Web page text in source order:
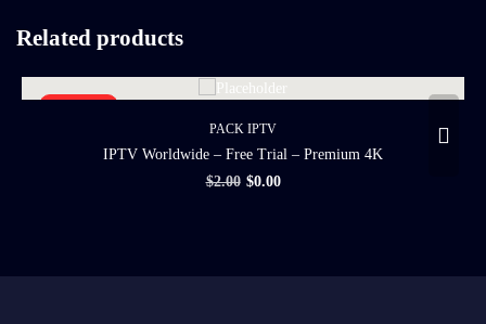
Related products
PACK IPTV
IPTV Worldwide – Free Trial – Premium 4K
$2.00 $0.00